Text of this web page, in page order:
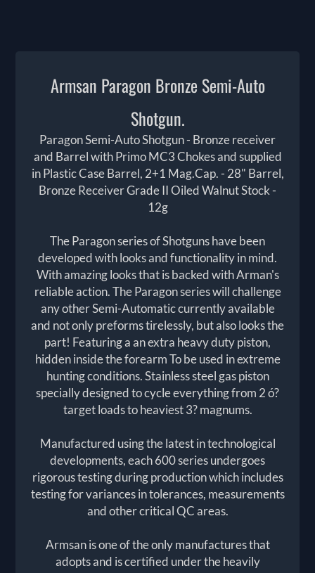
Armsan Paragon Bronze Semi-Auto
Shotgun.
Paragon Semi-Auto Shotgun - Bronze receiver
and Barrel with Primo MC3 Chokes and supplied
in Plastic Case Barrel, 2+1 Mag.Cap. - 28" Barrel,
Bronze Receiver Grade II Oiled Walnut Stock -
12g
The Paragon series of Shotguns have been
developed with looks and functionality in mind.
With amazing looks that is backed with Arman's
reliable action. The Paragon series will challenge
any other Semi-Automatic currently available
and not only preforms tirelessly, but also looks the
part! Featuring a an extra heavy duty piston,
hidden inside the forearm To be used in extreme
hunting conditions. Stainless steel gas piston
specially designed to cycle everything from 2 ó?
target loads to heaviest 3? magnums.
Manufactured using the latest in technological
developments, each 600 series undergoes
rigorous testing during production which includes
testing for variances in tolerances, measurements
and other critical QC areas.
Armsan is one of the only manufactures that
adopts and is certified under the heavily